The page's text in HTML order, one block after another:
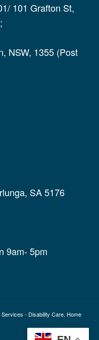
101 Grafton St,
NSW, 1355 (Post
SA 5176
9am- 5pm
- Disability Care, Home